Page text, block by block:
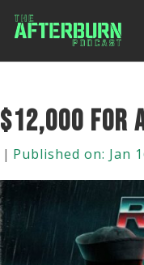
$12,000 for
| Published on: Jan